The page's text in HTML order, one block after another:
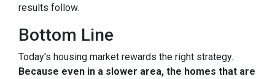
results follow.
Bottom Line
Today's housing market rewards the right strategy.
Because even in a slower area, the homes that are